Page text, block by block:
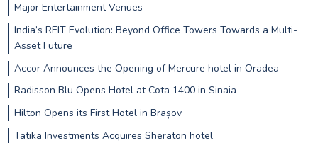
Major Entertainment Venues
India’s REIT Evolution: Beyond Office Towers Towards a Multi-
Asset Future
Accor Announces the Opening of Mercure hotel in Oradea
Radisson Blu Opens Hotel at Cota 1400 in Sinaia
Hilton Opens its First Hotel in Brașov
Tatika Investments Acquires Sheraton hotel